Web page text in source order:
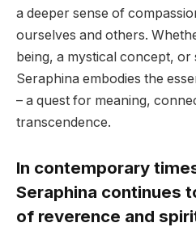
a deeper sense of
ourselves and others.
being, a mystical concept,
Seraphina embodies the
– a quest for meaning,
transcendence.
In contemporary
Seraphina continues
of reverence and